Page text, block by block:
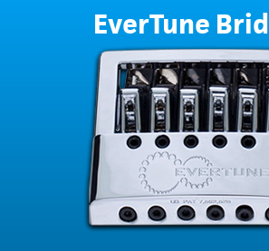
EverTune